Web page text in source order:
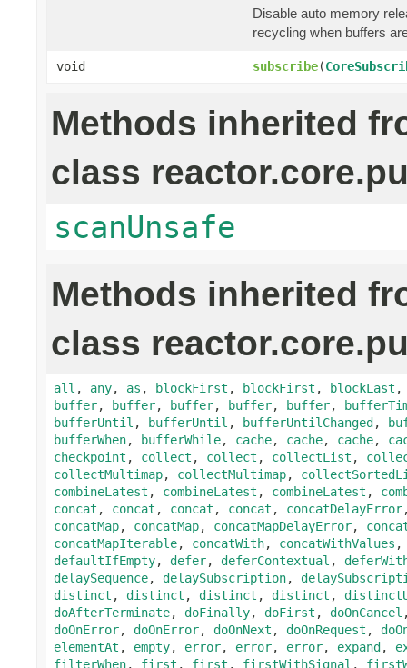
Disable auto memory
recycling when buffers
void subscribe(
Methods inherited
class
scanUnsafe
Methods inherited
class
all , any, as , blockFirst , blockFirst , blockLast
buffer, buffer, buffer, buffer, buffer,
bufferUntil , bufferUntil , bufferUntilChanged,
bufferWhen, bufferWhile, cache, cache, cache,
checkpoint , collect , collect , collectList ,
collectMultimap, collectMultimap,
combineLatest , combineLatest , combineLatest ,
concat , concat , concat , concat , concatDelayError
concatMap, concatMap, concatMapDelayError,
concatMapIterable, concatWith, concatWithValues
defaultIfEmpty, defer, deferContextual ,
delaySequence, delaySubscription,
distinct , distinct , distinct , distinct ,
doAfterTerminate, doFinally, doFirst , doOnCancel
doOnError, doOnError, doOnNext , doOnRequest ,
elementAt , empty, error, error, error, expand,
filterWhen, first , first , firstWithSignal ,